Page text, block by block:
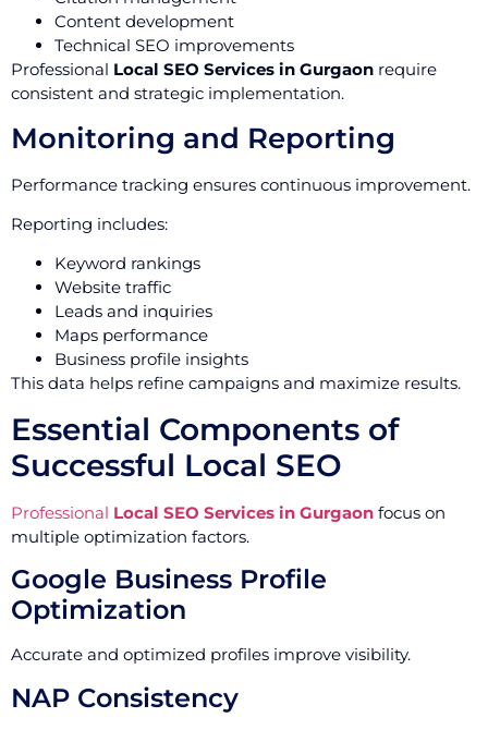
Content development
Technical SEO improvements
Professional Local SEO Services in Gurgaon require
consistent and strategic implementation.
Monitoring and Reporting
Performance tracking ensures continuous improvement.
Reporting includes:
Keyword rankings
Website traffic
Leads and inquiries
Maps performance
Business profile insights
This data helps refine campaigns and maximize results.
Essential Components of
Successful Local SEO
Professional Local SEO Services in Gurgaon focus on
multiple optimization factors.
Google Business Profile
Optimization
Accurate and optimized profiles improve visibility.
NAP Consistency